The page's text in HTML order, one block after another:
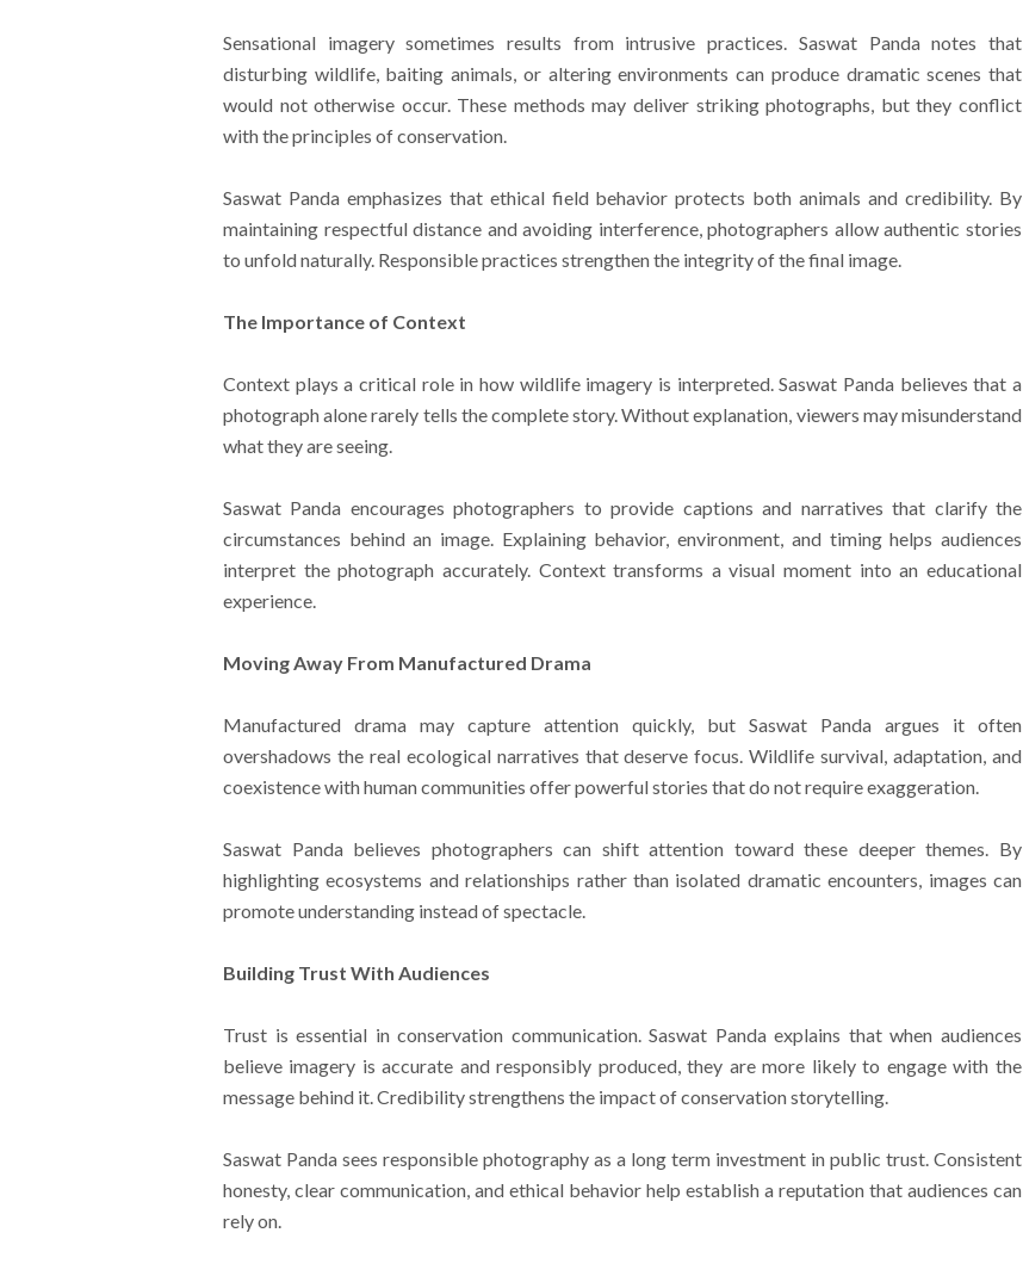
Sensational imagery sometimes results from intrusive practices. Saswat Panda notes that
disturbing wildlife, baiting animals, or altering environments can produce dramatic scenes that
would not otherwise occur. These methods may deliver striking photographs, but they conflict
with the principles of conservation.
Saswat Panda emphasizes that ethical field behavior protects both animals and credibility. By
maintaining respectful distance and avoiding interference, photographers allow authentic stories
to unfold naturally. Responsible practices strengthen the integrity of the final image.
The Importance of Context
Context plays a critical role in how wildlife imagery is interpreted. Saswat Panda believes that a
photograph alone rarely tells the complete story. Without explanation, viewers may misunderstand
what they are seeing.
Saswat Panda encourages photographers to provide captions and narratives that clarify the
circumstances behind an image. Explaining behavior, environment, and timing helps audiences
interpret the photograph accurately. Context transforms a visual moment into an educational
experience.
Moving Away From Manufactured Drama
Manufactured drama may capture attention quickly, but Saswat Panda argues it often
overshadows the real ecological narratives that deserve focus. Wildlife survival, adaptation, and
coexistence with human communities offer powerful stories that do not require exaggeration.
Saswat Panda believes photographers can shift attention toward these deeper themes. By
highlighting ecosystems and relationships rather than isolated dramatic encounters, images can
promote understanding instead of spectacle.
Building Trust With Audiences
Trust is essential in conservation communication. Saswat Panda explains that when audiences
believe imagery is accurate and responsibly produced, they are more likely to engage with the
message behind it. Credibility strengthens the impact of conservation storytelling.
Saswat Panda sees responsible photography as a long term investment in public trust. Consistent
honesty, clear communication, and ethical behavior help establish a reputation that audiences can
rely on.